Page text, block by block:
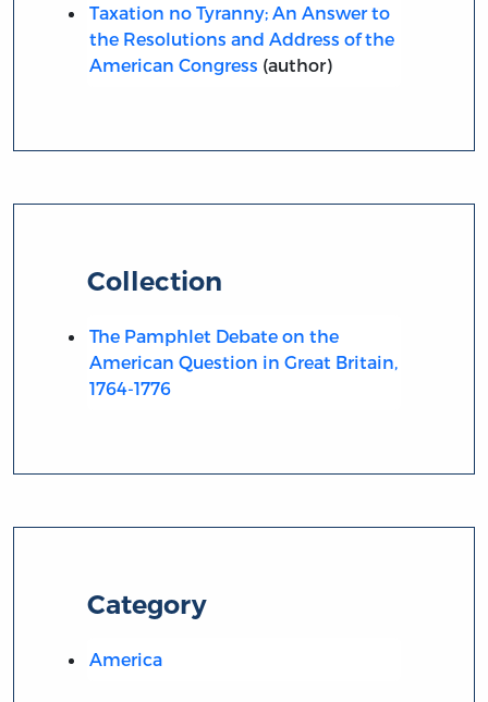
Taxation no Tyranny; An Answer to
the Resolutions and Address of the
American Congress (author)
Collection
The Pamphlet Debate on the
American Question in Great Britain,
1764-1776
Category
America